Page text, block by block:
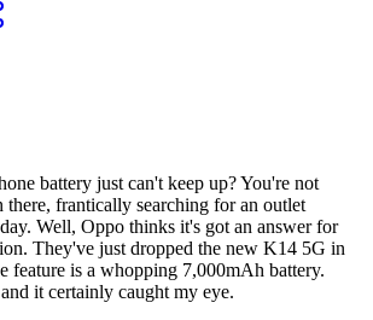
battery just can't keep up? You're not
there, frantically searching for an outlet
Well, Oppo thinks it's got an answer for
They've just dropped the new K14 5G in
feature is a whopping 7,000mAh battery.
it certainly caught my eye.